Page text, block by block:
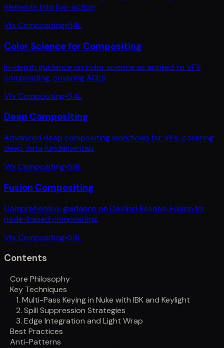
elements into live-action
Vfx Compositing•54L
Color Science for Compositing
In-depth guidance on color science as applied to VFX
compositing, covering ACES
Vfx Compositing•54L
Deep Compositing
Advanced deep compositing workflows for VFX, covering
deep data fundamentals,
Vfx Compositing•54L
Fusion Compositing
Comprehensive guidance on DaVinci Resolve Fusion for
node-based compositing,
Vfx Compositing•54L
Contents
Core Philosophy
Key Techniques
1. Multi-Pass Keying in Nuke with IBK and Keylight
2. Spill Suppression Strategies
3. Edge Integration and Light Wrap
Best Practices
Anti-Patterns